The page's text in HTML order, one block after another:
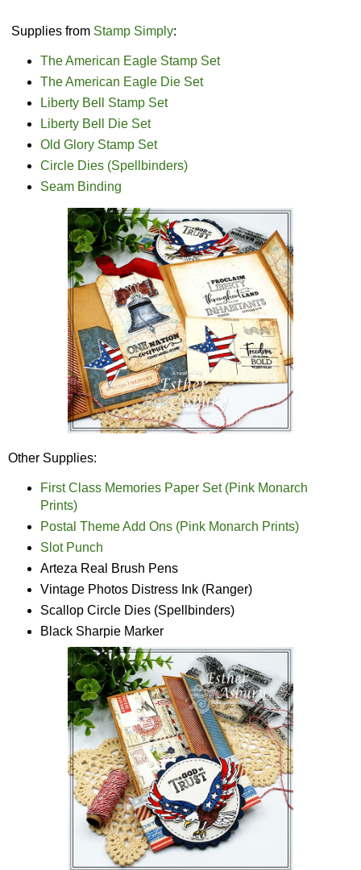
Supplies from Stamp Simply:
The American Eagle Stamp Set
The American Eagle Die Set
Liberty Bell Stamp Set
Liberty Bell Die Set
Old Glory Stamp Set
Circle Dies (Spellbinders)
Seam Binding
Other Supplies:
First Class Memories Paper Set (Pink Monarch
Prints)
Postal Theme Add Ons (Pink Monarch Prints)
Slot Punch
Arteza Real Brush Pens
Vintage Photos Distress Ink (Ranger)
Scallop Circle Dies (Spellbinders)
Black Sharpie Marker